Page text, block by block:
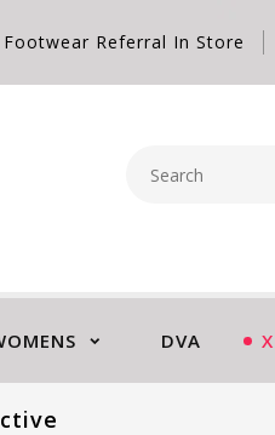
Referral In Store
DVA